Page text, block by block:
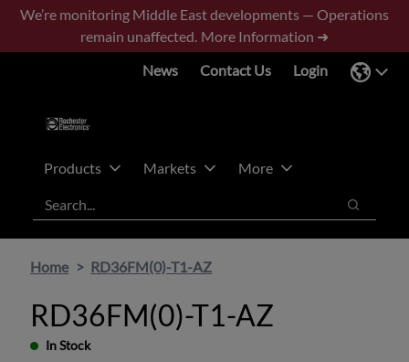
Skip
main
Skip
footer
We’re monitoring Middle East developments — Operations
remain unaffected. More Information ➜
News
Contact Us Login
Products Markets
More
Search
Search
Home RD36FM(0)-T1-AZ
RD36FM(0)-T1-AZ
In Stock